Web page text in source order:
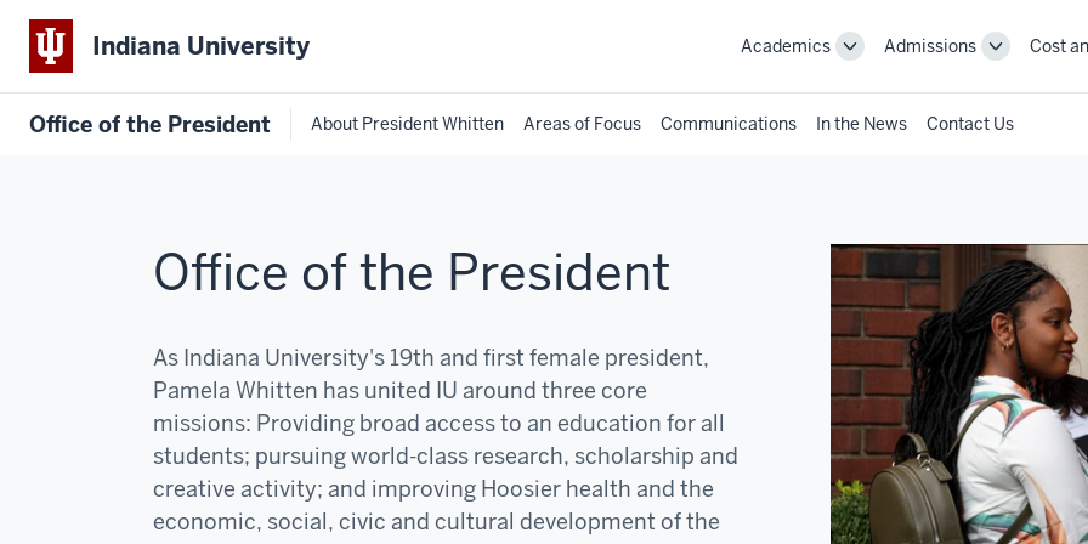
Indiana University Academics
ToggleAdmissions
ToggleCost
Office of the President About President Whitten Areas of Focus Communications In the News Contact Us
Office of the President
As Indiana University's 19th and first female president,
Pamela Whitten has united IU around three core
missions: Providing broad access to an education for all
students; pursuing world-class research, scholarship and
creative activity; and improving Hoosier health and the
economic, social, civic and cultural development of the